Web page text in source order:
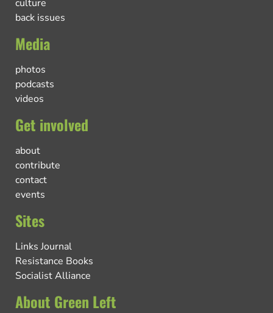
culture
back issues
Media
photos
podcasts
videos
Get involved
about
contribute
contact
events
Sites
Links Journal
Resistance Books
Socialist Alliance
About Green Left